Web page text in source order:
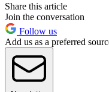
Share this article
Join the conversation
Follow us
Add us as a preferred